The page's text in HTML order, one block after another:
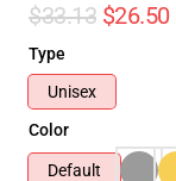
$33.13 $26.50
Type
Unisex
Color
Default